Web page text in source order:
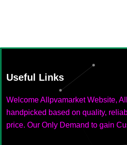
Useful Links
Welcome Allpvamarket Website,
handpicked based on quality,
price. Our Only Demand to gain